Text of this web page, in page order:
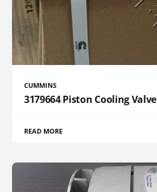
CUMMINS
3179664 Piston Cooling Valve
READ MORE